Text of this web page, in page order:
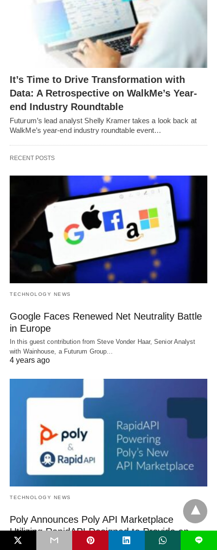
It’s Time to Drive Transformation with
Data: A Retrospective on WalkMe’s Year-
end Industry Roundtable
Futurum’s lead analyst Shelly Kramer takes a look back at
WalkMe’s year-end industry roundtable event…
RECENT POSTS
TECHNOLOGY NEWS
Google Faces Renewed Net Neutrality Battle
in Europe
In this guest contribution from Steve Vonder Haar, Senior Analyst
with Wainhouse, a Futurum Group…
4 years ago
TECHNOLOGY NEWS
Poly Announces Poly API Marketplace
Utilizing RapidAPI Designed to Provide an
Assist to its Developer Community
L